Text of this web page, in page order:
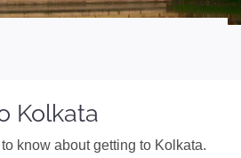
Kolkata
know about getting to Kolkata.